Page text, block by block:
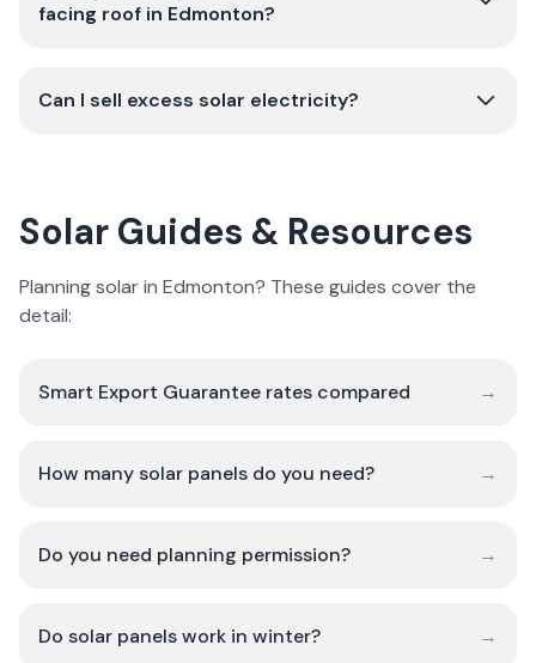
facing roof in Edmonton?
Can I sell excess solar electricity?
Solar Guides & Resources
Planning solar in Edmonton? These guides cover the
detail:
Smart Export Guarantee rates compared →
How many solar panels do you need? →
Do you need planning permission? →
Do solar panels work in winter? →